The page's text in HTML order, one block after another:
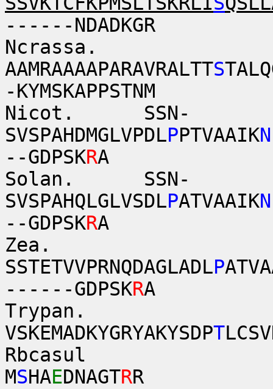
------NDADKGR
Ncrassa.
AAMRAAAAPARAVRALTTS
-KYMSKAPPSTNM
Nicot. SSN-
SVSPAHDMGLVPDLPPTVAAIKN
--GDPSKRA
Solan. SSN-
SVSPAHQLGLVSDLPATVAAIKN
--GDPSKRA
Zea.
SSTETVVPRNQDAGLADLP
------GDPSKRA
Trypan.
VSKEMADKYGRYAKYSDPT
MSHAEDNAGTRR